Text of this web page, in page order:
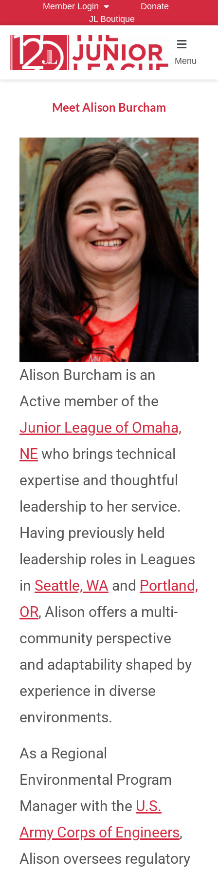
Member Login
Donate
JL Boutique
Menu
Meet Alison Burcham
Alison Burcham is an
Active member of the
Junior League of Omaha,
NE who brings technical
expertise and thoughtful
leadership to her service.
Having previously held
leadership roles in Leagues
in Seattle, WA and Portland,
OR, Alison offers a multi-
community perspective
and adaptability shaped by
experience in diverse
environments.
As a Regional
Environmental Program
Manager with the U.S.
Army Corps of Engineers,
Alison oversees regulatory